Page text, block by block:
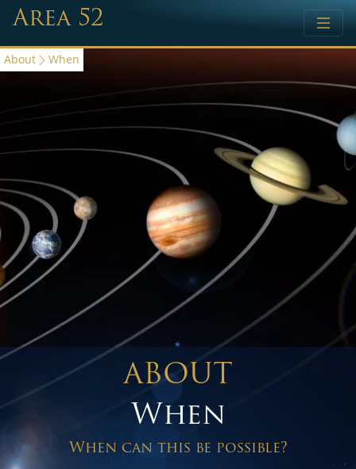
Area 52
About When
ABOUT
When
When can this be possible?